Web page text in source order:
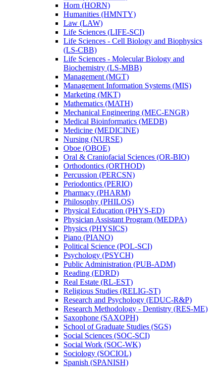
Horn (HORN)
Humanities (HMNTY)
Law (LAW)
Life Sciences (LIFE-​SCI)
Life Sciences -​ Cell Biology and Biophysics
(LS-​CBB)
Life Sciences -​ Molecular Biology and
Biochemistry (LS-​MBB)
Management (MGT)
Management Information Systems (MIS)
Marketing (MKT)
Mathematics (MATH)
Mechanical Engineering (MEC-​ENGR)
Medical Bioinformatics (MEDB)
Medicine (MEDICINE)
Nursing (NURSE)
Oboe (OBOE)
Oral &​ Craniofacial Sciences (OR-​BIO)
Orthodontics (ORTHOD)
Percussion (PERCSN)
Periodontics (PERIO)
Pharmacy (PHARM)
Philosophy (PHILOS)
Physical Education (PHYS-​ED)
Physician Assistant Program (MEDPA)
Physics (PHYSICS)
Piano (PIANO)
Political Science (POL-​SCI)
Psychology (PSYCH)
Public Administration (PUB-​ADM)
Reading (EDRD)
Real Estate (RL-​EST)
Religious Studies (RELIG-​ST)
Research and Psychology (EDUC-​R&​P)
Research Methodology -​ Dentistry (RES-​ME)
Saxophone (SAXOPH)
School of Graduate Studies (SGS)
Social Sciences (SOC-​SCI)
Social Work (SOC-​WK)
Sociology (SOCIOL)
Spanish (SPANISH)